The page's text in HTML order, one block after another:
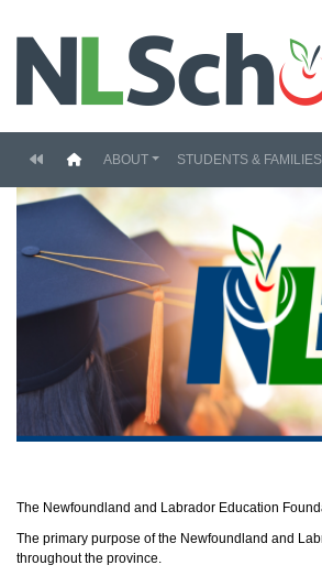
(current)
ABOUT STUDENTS & FAMILIES
The Newfoundland and Labrador Education
The primary purpose of the Newfoundland and
throughout the province.